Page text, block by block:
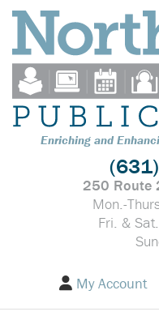
Enriching and
250 Route
Mon.-
Fri. &
My Account